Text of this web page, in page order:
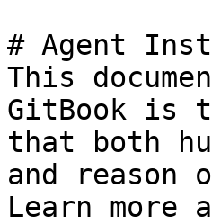
# Agent
This
GitBook is
that both
and
Learn more